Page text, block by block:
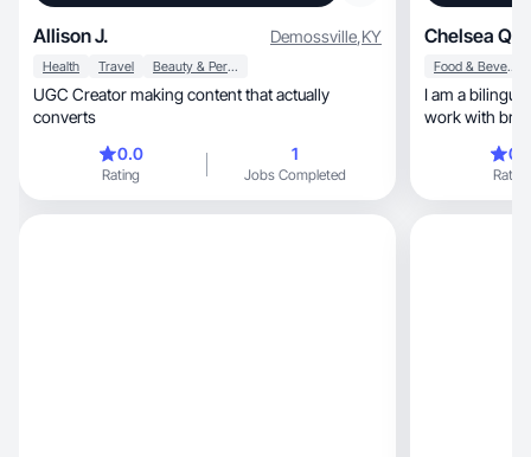
Allison J. Demossville,KY
Health Travel Beauty & Personal Care
UGC Creator making content that actually
converts
0.0
Rating
1
Jobs Completed
Chelsea Q.
Food & Beverage
I am a
work with
Rating